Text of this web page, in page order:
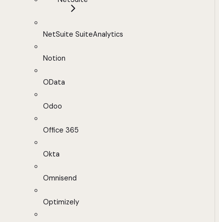
NetSuite SuiteAnalytics
Notion
OData
Odoo
Office 365
Okta
Omnisend
Optimizely